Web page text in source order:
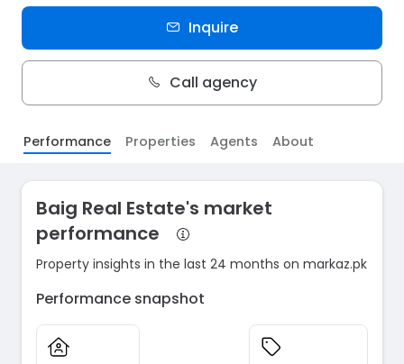
Inquire
Call agency
Performance Properties Agents About
Baig Real Estate's market
performance
Property insights in the last 24 months on markaz.pk
Performance snapshot